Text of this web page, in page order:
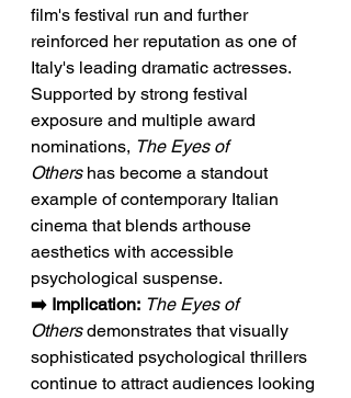
film's festival run and further
reinforced her reputation as one of
Italy's leading dramatic actresses.
Supported by strong festival
exposure and multiple award
nominations, The Eyes of
Others has become a standout
example of contemporary Italian
cinema that blends arthouse
aesthetics with accessible
psychological suspense.
➡️ Implication: The Eyes of
Others demonstrates that visually
sophisticated psychological thrillers
continue to attract audiences looking